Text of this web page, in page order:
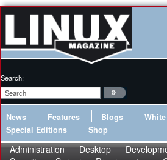
Search:
News Features Blogs
Special Editions
Shop
Administration Desktop